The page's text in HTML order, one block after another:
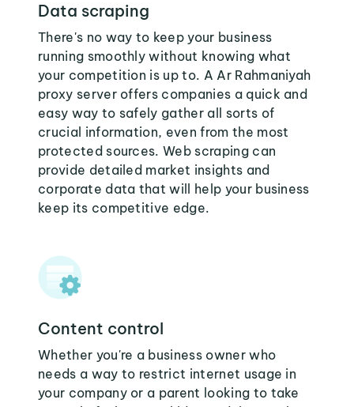
Data scraping
There's no way to keep your business
running smoothly without knowing what
your competition is up to. A Ar Rahmaniyah
proxy server offers companies a quick and
easy way to safely gather all sorts of
crucial information, even from the most
protected sources. Web scraping can
provide detailed market insights and
corporate data that will help your business
keep its competitive edge.
Content control
Whether you're a business owner who
needs a way to restrict internet usage in
your company or a parent looking to take